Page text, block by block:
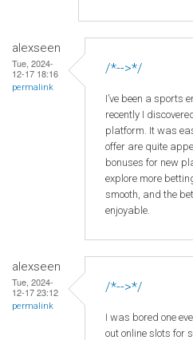
alexseen
Tue, 2024-
12-17 18:16
permalink
/*-->*/
I’ve been a sports
recently I
platform. It was
offer are quite
bonuses for new
explore more
smooth, and the
enjoyable.
alexseen
Tue, 2024-
12-17 23:12
permalink
/*-->*/
I was bored one
out online slots for